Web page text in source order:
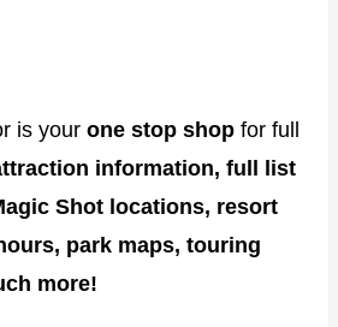
is your one stop shop for full
information, full list
Shot locations, resort
park maps, touring
more!